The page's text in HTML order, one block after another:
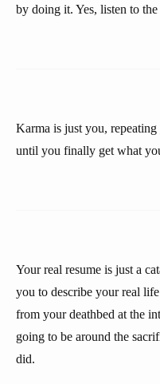
by doing it. Yes, listen to
Karma is just you,
until you finally get what
Your real resume is just a
you to describe your real
from your deathbed at the
going to be around the
did.